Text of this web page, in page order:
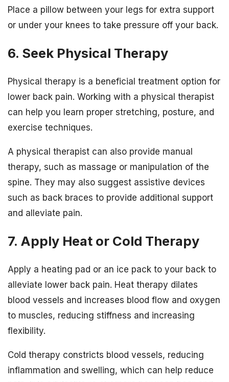
Place a pillow between your legs for extra support
or under your knees to take pressure off your back.
6. Seek Physical Therapy
Physical therapy is a beneficial treatment option for
lower back pain. Working with a physical therapist
can help you learn proper stretching, posture, and
exercise techniques.
A physical therapist can also provide manual
therapy, such as massage or manipulation of the
spine. They may also suggest assistive devices
such as back braces to provide additional support
and alleviate pain.
7. Apply Heat or Cold Therapy
Apply a heating pad or an ice pack to your back to
alleviate lower back pain. Heat therapy dilates
blood vessels and increases blood flow and oxygen
to muscles, reducing stiffness and increasing
flexibility.
Cold therapy constricts blood vessels, reducing
inflammation and swelling, which can help reduce